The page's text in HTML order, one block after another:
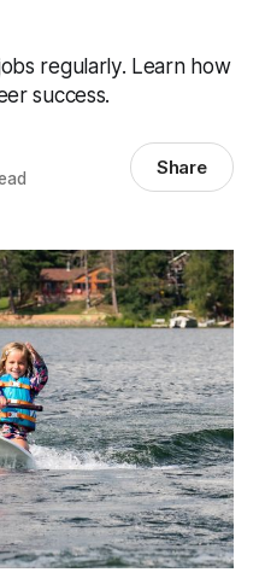
regularly. Learn how
success.
Share